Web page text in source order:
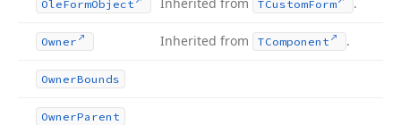
OleFormObject TCustomForm
Owner Inherited from TComponent .
OwnerBounds
OwnerParent